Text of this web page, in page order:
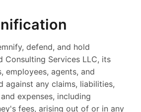
defend, and hold
Consulting Services LLC, its
employees, agents, and
against any claims, liabilities,
expenses, including
fees, arising out of or in any